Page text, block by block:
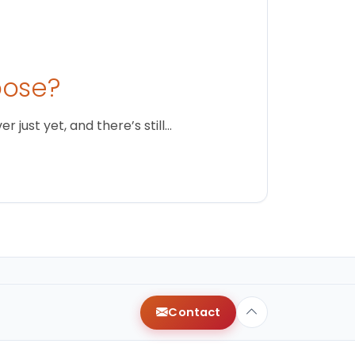
just yet, and there’s still…
Contact